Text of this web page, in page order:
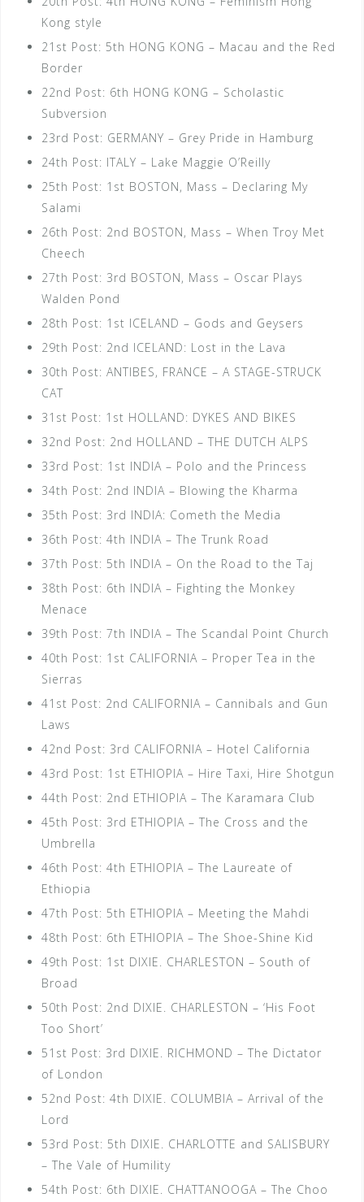
Kong style
21st Post: 5th HONG KONG – Macau and the Red
Border
22nd Post: 6th HONG KONG – Scholastic
Subversion
23rd Post: GERMANY – Grey Pride in Hamburg
24th Post: ITALY – Lake Maggie O’Reilly
25th Post: 1st BOSTON, Mass – Declaring My
Salami
26th Post: 2nd BOSTON, Mass – When Troy Met
Cheech
27th Post: 3rd BOSTON, Mass – Oscar Plays
Walden Pond
28th Post: 1st ICELAND – Gods and Geysers
29th Post: 2nd ICELAND: Lost in the Lava
30th Post: ANTIBES, FRANCE – A STAGE-STRUCK
CAT
31st Post: 1st HOLLAND: DYKES AND BIKES
32nd Post: 2nd HOLLAND – THE DUTCH ALPS
33rd Post: 1st INDIA – Polo and the Princess
34th Post: 2nd INDIA – Blowing the Kharma
35th Post: 3rd INDIA: Cometh the Media
36th Post: 4th INDIA – The Trunk Road
37th Post: 5th INDIA – On the Road to the Taj
38th Post: 6th INDIA – Fighting the Monkey
Menace
39th Post: 7th INDIA – The Scandal Point Church
40th Post: 1st CALIFORNIA – Proper Tea in the
Sierras
41st Post: 2nd CALIFORNIA – Cannibals and Gun
Laws
42nd Post: 3rd CALIFORNIA – Hotel California
43rd Post: 1st ETHIOPIA – Hire Taxi, Hire Shotgun
44th Post: 2nd ETHIOPIA – The Karamara Club
45th Post: 3rd ETHIOPIA – The Cross and the
Umbrella
46th Post: 4th ETHIOPIA – The Laureate of
Ethiopia
47th Post: 5th ETHIOPIA – Meeting the Mahdi
48th Post: 6th ETHIOPIA – The Shoe-Shine Kid
49th Post: 1st DIXIE. CHARLESTON – South of
Broad
50th Post: 2nd DIXIE. CHARLESTON – ‘His Foot
Too Short’
51st Post: 3rd DIXIE. RICHMOND – The Dictator
of London
52nd Post: 4th DIXIE. COLUMBIA – Arrival of the
Lord
53rd Post: 5th DIXIE. CHARLOTTE and SALISBURY
– The Vale of Humility
54th Post: 6th DIXIE. CHATTANOOGA – The Choo